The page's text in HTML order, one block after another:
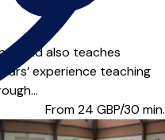
and also teaches
experience teaching
From 24 GBP/30 min.